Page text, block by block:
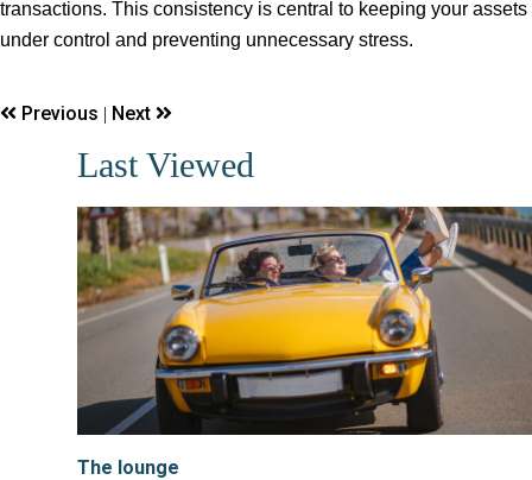
transactions. This consistency is central to keeping your assets
under control and preventing unnecessary stress.
Previous | Next
Last Viewed
The lounge